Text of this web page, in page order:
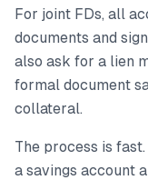
For joint FDs, all
documents and
also ask for a lien
formal document
collateral.
The process is
a savings account